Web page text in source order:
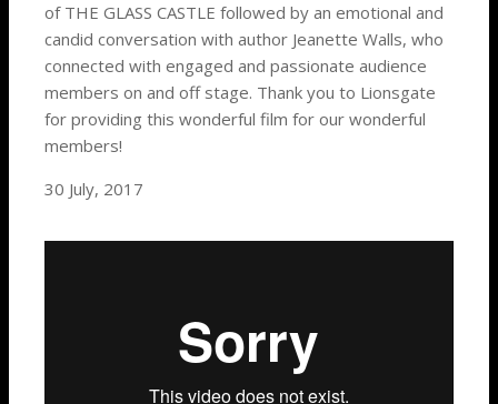
of THE GLASS CASTLE followed by an emotional and
candid conversation with author Jeanette Walls, who
connected with engaged and passionate audience
members on and off stage. Thank you to Lionsgate
for providing this wonderful film for our wonderful
members!
30 July, 2017